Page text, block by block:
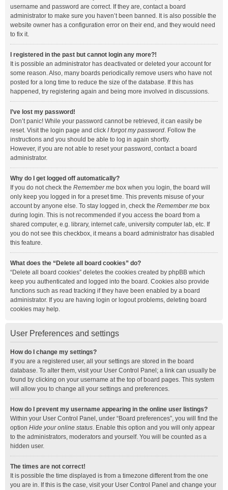
username and password are correct. If they are, contact a board
administrator to make sure you haven’t been banned. It is also possible the
website owner has a configuration error on their end, and they would need
to fix it.
I registered in the past but cannot login any more?!
It is possible an administrator has deactivated or deleted your account for
some reason. Also, many boards periodically remove users who have not
posted for a long time to reduce the size of the database. If this has
happened, try registering again and being more involved in discussions.
I’ve lost my password!
Don’t panic! While your password cannot be retrieved, it can easily be
reset. Visit the login page and click I forgot my password. Follow the
instructions and you should be able to log in again shortly.
However, if you are not able to reset your password, contact a board
administrator.
Why do I get logged off automatically?
If you do not check the Remember me box when you login, the board will
only keep you logged in for a preset time. This prevents misuse of your
account by anyone else. To stay logged in, check the Remember me box
during login. This is not recommended if you access the board from a
shared computer, e.g. library, internet cafe, university computer lab, etc. If
you do not see this checkbox, it means a board administrator has disabled
this feature.
What does the “Delete all board cookies” do?
“Delete all board cookies” deletes the cookies created by phpBB which
keep you authenticated and logged into the board. Cookies also provide
functions such as read tracking if they have been enabled by a board
administrator. If you are having login or logout problems, deleting board
cookies may help.
User Preferences and settings
How do I change my settings?
If you are a registered user, all your settings are stored in the board
database. To alter them, visit your User Control Panel; a link can usually be
found by clicking on your username at the top of board pages. This system
will allow you to change all your settings and preferences.
How do I prevent my username appearing in the online user listings?
Within your User Control Panel, under “Board preferences”, you will find the
option Hide your online status. Enable this option and you will only appear
to the administrators, moderators and yourself. You will be counted as a
hidden user.
The times are not correct!
It is possible the time displayed is from a timezone different from the one
you are in. If this is the case, visit your User Control Panel and change your